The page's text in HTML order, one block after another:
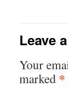
Leave
Your
marked *